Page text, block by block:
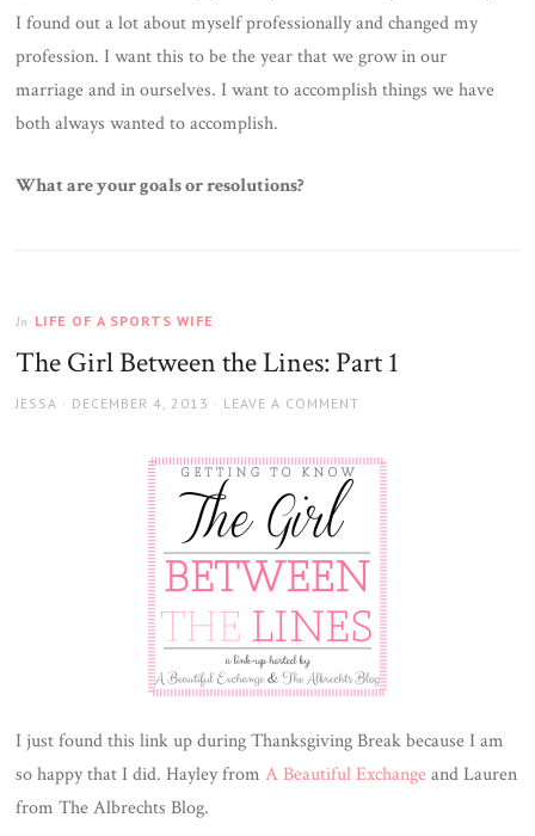
I found out a lot about myself professionally and changed my
profession. I want this to be the year that we grow in our
marriage and in ourselves. I want to accomplish things we have
both always wanted to accomplish.
What are your goals or resolutions?
In LIFE OF A SPORTS WIFE
The Girl Between the Lines: Part 1
AUTHOR
JESSA
POSTED
DECEMBER 4, 2013 LEAVE A COMMENT
I just found this link up during Thanksgiving Break because I am
so happy that I did. Hayley fromA Beautiful Exchangeand Lauren
from The Albrechts Blog.